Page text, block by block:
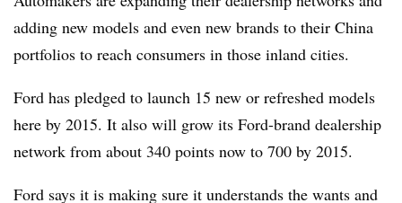
adding new models and even new brands to their China
portfolios to reach consumers in those inland cities.
Ford has pledged to launch 15 new or refreshed models
here by 2015. It also will grow its Ford-brand dealership
network from about 340 points now to 700 by 2015.
Ford says it is making sure it understands the wants and